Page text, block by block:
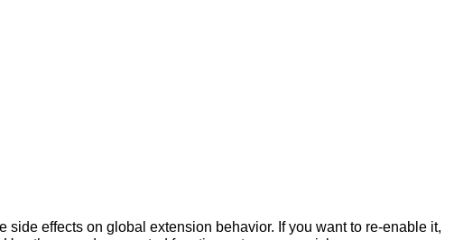
effects on global extension behavior. If you want to re-enable it,